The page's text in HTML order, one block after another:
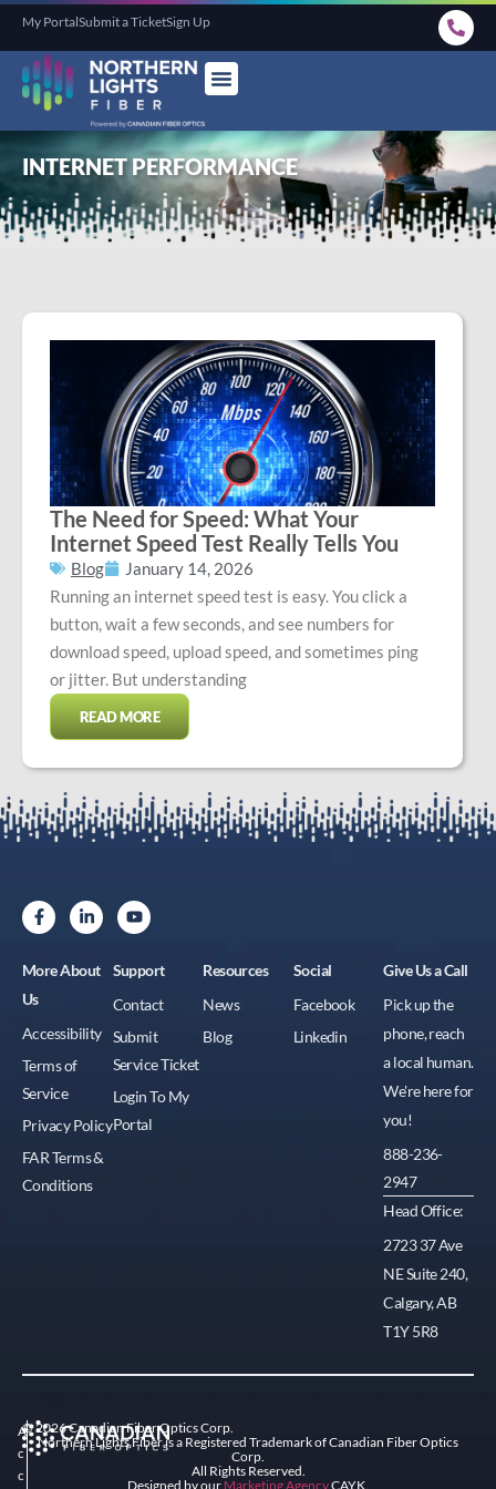
My PortalSubmit a TicketSign Up
INTERNET PERFORMANCE
The Need for Speed: What Your
Internet Speed Test Really Tells You
Blog
January 14, 2026
Running an internet speed test is easy. You click a
button, wait a few seconds, and see numbers for
download speed, upload speed, and sometimes ping
or jitter. But understanding
READ MORE
More About
Us
Accessibility
Terms of
Service
Privacy Policy
FAR Terms &
Conditions
Support
Contact
Submit
Service Ticket
Login To My
Portal
Resources
News
Blog
Social
Facebook
Linkedin
Give Us a Call
Pick up the
phone, reach
a local human.
We're here for
you!
888-236-
2947
Head Office:
2723 37 Ave
NE Suite 240,
Calgary, AB
T1Y 5R8
A
c
c
© 2026 Canadian Fiber Optics Corp.
Northern Lights Fiber is a Registered Trademark of Canadian Fiber Optics
Corp.
All Rights Reserved.
Designed by our Marketing AgencyCAYK.